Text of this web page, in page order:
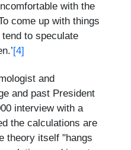
with the
come up with things
to speculate
[4]
and
and past President
interview with a
the calculations are
theory itself "hangs